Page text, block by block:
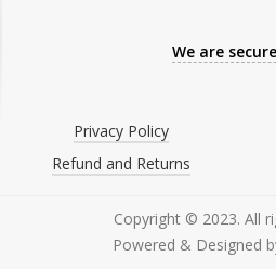
We are
Privacy Policy
Refund and Returns
Copyright © 2023. All
Powered & Designed